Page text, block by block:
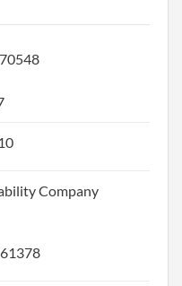
Company